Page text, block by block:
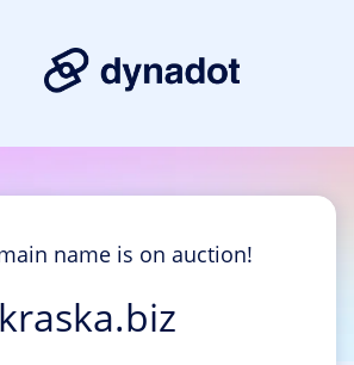
name is on auction!
kraska.biz